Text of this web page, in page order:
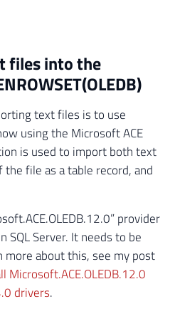
files into the
text files is to use
using the Microsoft ACE
is used to import both text
file as a table record, and
provider
SQL Server. It needs to be
more about this, see my post
Microsoft.ACE.OLEDB.12.0
drivers.